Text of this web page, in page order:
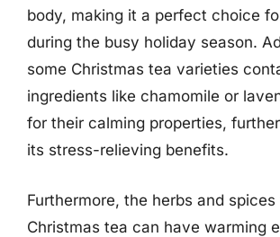
body, making it a perfect choice
during the busy holiday season.
some Christmas tea varieties
ingredients like chamomile or
for their calming properties,
its stress-relieving benefits.
Furthermore, the herbs and spices
Christmas tea can have warming